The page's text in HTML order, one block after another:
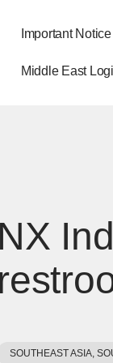
Important Notice
Middle East
NX
SOUTHEAST ASIA,